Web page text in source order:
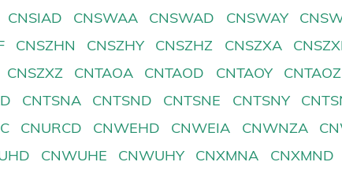
CNSIAD CNSWAA CNSWAD CNSWAY
CNSZHN CNSZHY CNSZHZ CNSZXA
CNSZXZ CNTAOA CNTAOD CNTAOY
CNTAOZ
CNTSNA CNTSND CNTSNE CNTSNY
CNURCD CNWEHD CNWEIA CNWNZA
CNWUHE CNWUHY CNXMNA
CNXMND